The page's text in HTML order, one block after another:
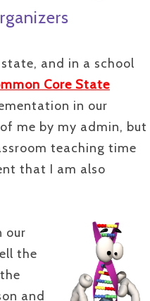
and in a school
Core State
in our
me by my admin, but
teaching time
that I am also
our
the
and